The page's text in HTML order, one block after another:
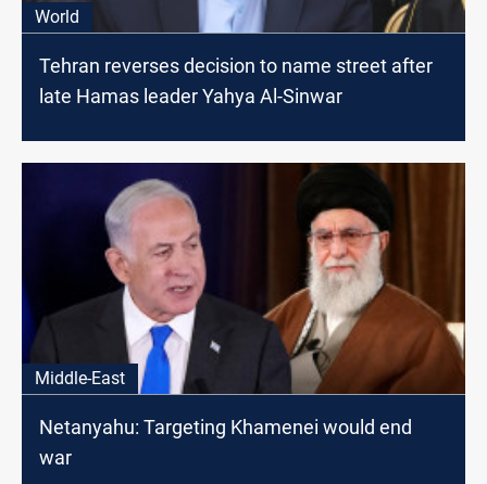
World
Tehran reverses decision to name street after
late Hamas leader Yahya Al-Sinwar
Middle-East
Netanyahu: Targeting Khamenei would end
war